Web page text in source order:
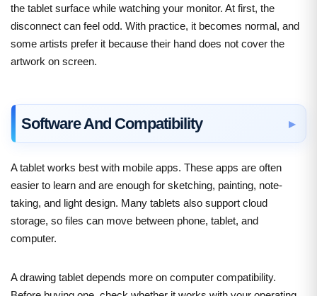
the tablet surface while watching your monitor. At first, the
disconnect can feel odd. With practice, it becomes normal, and
some artists prefer it because their hand does not cover the
artwork on screen.
Software And Compatibility
A tablet works best with mobile apps. These apps are often
easier to learn and are enough for sketching, painting, note-
taking, and light design. Many tablets also support cloud
storage, so files can move between phone, tablet, and
computer.
A drawing tablet depends more on computer compatibility.